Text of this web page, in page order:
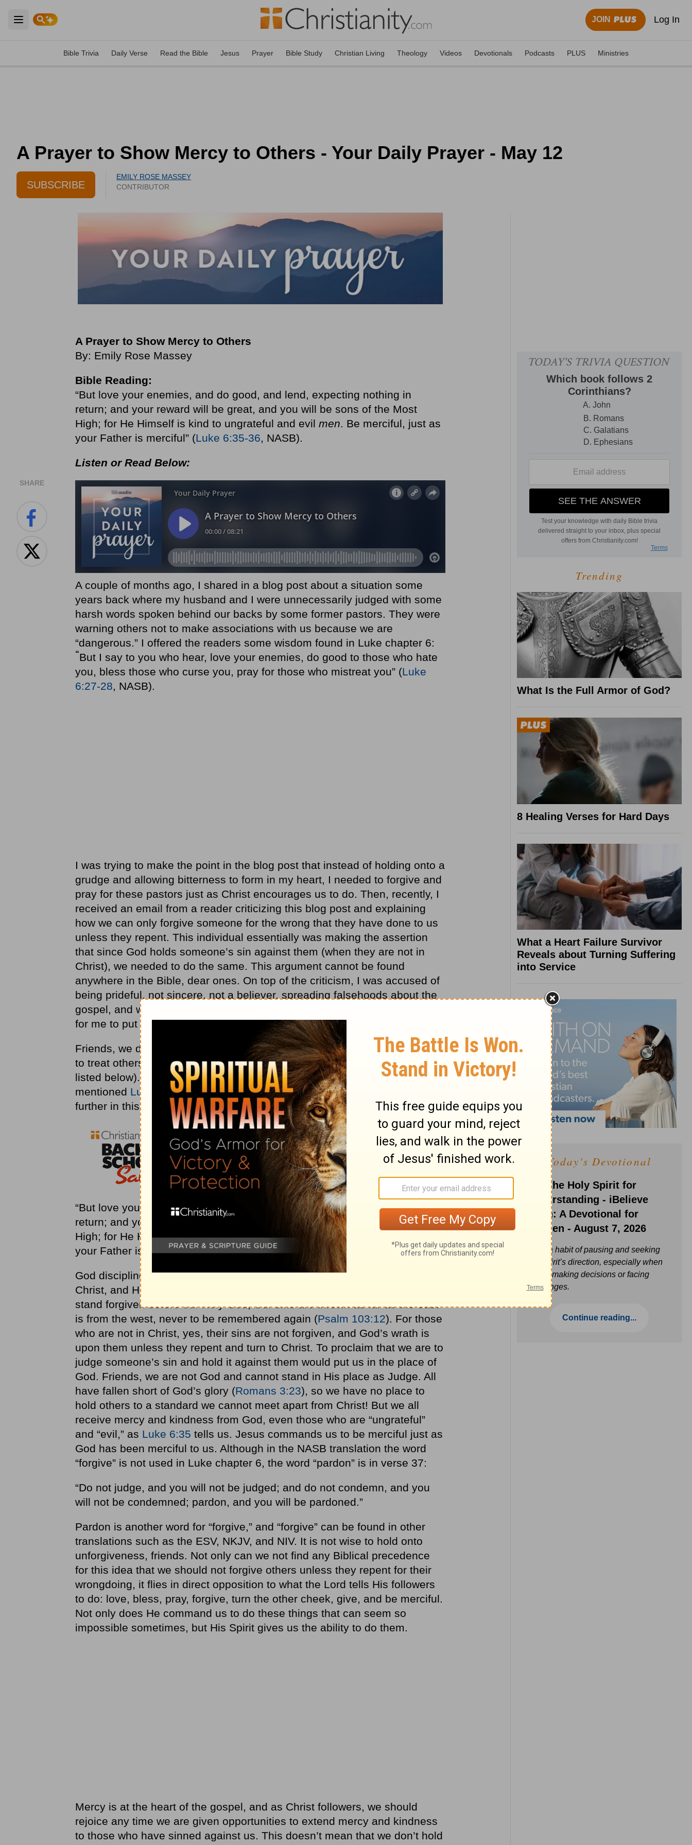
Open main menu
JOIN Log In
Bible Trivia Daily Verse Read the Bible Jesus Prayer Bible Study Christian Living Theology Videos Devotionals Podcasts PLUS Ministries
A Prayer to Show Mercy to Others - Your Daily Prayer - May 12
SUBSCRIBE
EMILY ROSE MASSEY
CONTRIBUTOR
SHARE
A Prayer to Show Mercy to Others
By: Emily Rose Massey
Bible Reading:
“But love your enemies, and do good, and lend, expecting nothing in
return; and your reward will be great, and you will be sons of the Most
High; for He Himself is kind to ungrateful and evil men. Be merciful, just as
your Father is merciful” (Luke 6:35-36, NASB).
Listen or Read Below:
A couple of months ago, I shared in a blog post about a situation some
years back where my husband and I were unnecessarily judged with some
harsh words spoken behind our backs by some former pastors. They were
warning others not to make associations with us because we are
“dangerous.” I offered the readers some wisdom found in Luke chapter 6:
“But I say to you who hear, love your enemies, do good to those who hate
you, bless those who curse you, pray for those who mistreat you” (Luke
6:27-28, NASB).
I was trying to make the point in the blog post that instead of holding onto a
grudge and allowing bitterness to form in my heart, I needed to forgive and
pray for these pastors just as Christ encourages us to do. Then, recently, I
received an email from a reader criticizing this blog post and explaining
how we can only forgive someone for the wrong that they have done to us
unless they repent. This individual essentially was making the assertion
that since God holds someone’s sin against them (when they are not in
Christ), we needed to do the same. This argument cannot be found
anywhere in the Bible, dear ones. On top of the criticism, I was accused of
being prideful, not sincere, not a believer, spreading falsehoods about the
gospel, and was told to “be dammed.” What a perfectly timely opportunity
for me to put these scriptures on showing mercy into practice once again!
Friends, we don’t have to look very far in the scriptures to see how we are
to treat others who have sinned against us (some helpful passages are
listed below). In fact,Luke 6is a wonderful chapter to reflect upon. I
mentioned Luke 6:27-28
above, and Jesus repeats this sentiment again
further in this same passage:
“But love your enemies, and do good, and lend, expecting nothing in
return; and your reward will be great, and you will be sons of the Most
High; for He Himself is kind to ungrateful and evil men. Be merciful, just as
your Father is merciful” (Luke 6:35-36, NASB).
God disciplines His children who sin (Hebrews 12), but His children are in
Christ, and His righteousness has been imputed to us. As
stand forgiven before our Holy God; Our sins are thrown as far as the east
is from the west, never to be remembered again (Psalm 103:12). For those
who are not in Christ, yes, their sins are not forgiven, and God’s wrath is
upon them unless they repent and turn to Christ. To proclaim that we are to
judge someone’s sin and hold it against them would put us in the place of
God. Friends, we are not God and cannot stand in His place as Judge. All
have fallen short of God’s glory (Romans 3:23), so we have no place to
hold others to a standard we cannot meet apart from Christ! But we all
receive mercy and kindness from God, even those who are “ungrateful”
and “evil,” as Luke 6:35 tells us. Jesus commands us to be merciful just as
God has been merciful to us. Although in the NASB translation the word
“forgive” is not used in Luke chapter 6, the word “pardon” is in verse 37:
“Do not judge, and you will not be judged; and do not condemn, and you
will not be condemned; pardon, and you will be pardoned.”
Pardon is another word for “forgive,” and “forgive” can be found in other
translations such as the ESV, NKJV, and NIV. It is not wise to hold onto
unforgiveness, friends. Not only can we not find any Biblical precedence
for this idea that we should not forgive others unless they repent for their
wrongdoing, it flies in direct opposition to what the Lord tells His followers
to do: love, bless, pray, forgive, turn the other cheek, give, and be merciful.
Not only does He command us to do these things that can seem so
impossible sometimes, but His Spirit gives us the ability to do them.
Mercy is at the heart of the gospel, and as Christ followers, we should
rejoice any time we are given opportunities to extend mercy and kindness
to those who have sinned against us. This doesn’t mean that we don’t hold
Trending
What Is the Full Armor of God?
8 Healing Verses for Hard Days
What a Heart Failure Survivor
Reveals about Turning Suffering
into Service
Today's Devotional
Ask the Holy Spirit for
Understanding - iBelieve
Truth: A Devotional for
Women - August 7, 2026
Build a habit of pausing and seeking
the Spirit’s direction, especially when
you’re making decisions or facing
challenges.
Continue reading...